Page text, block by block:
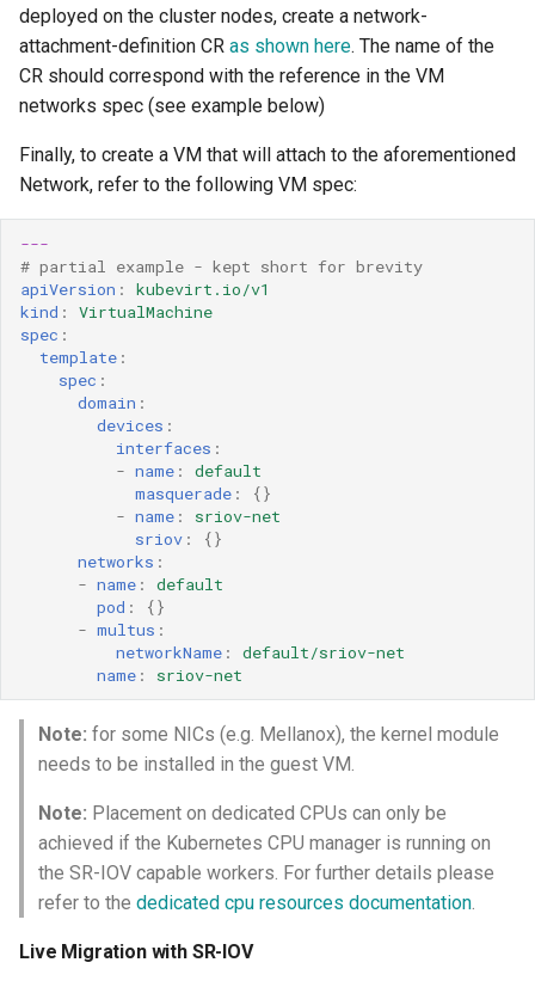
deployed on the cluster nodes, create a network-
attachment-definition CR as shown here. The name of the
CR should correspond with the reference in the VM
networks spec (see example below)
Finally, to create a VM that will attach to the aforementioned
Network, refer to the following VM spec:
---
# partial example - kept short for brevity
apiVersion :
kubevirt.io/v1
kind :
VirtualMachine
spec :
template :
spec :
domain :
devices :
interfaces :
- name :
default
masquerade :
{}
- name :
sriov-net
sriov :
{}
networks :
- name :
default
pod :
{}
- multus :
networkName :
default/sriov-net
name : sriov-net
Note: for some NICs (e.g. Mellanox), the kernel module
needs to be installed in the guest VM.
Note: Placement on dedicated CPUs can only be
achieved if the Kubernetes CPU manager is running on
the SR-IOV capable workers. For further details please
refer to the dedicated cpu resources documentation.
Live Migration with SR-IOV